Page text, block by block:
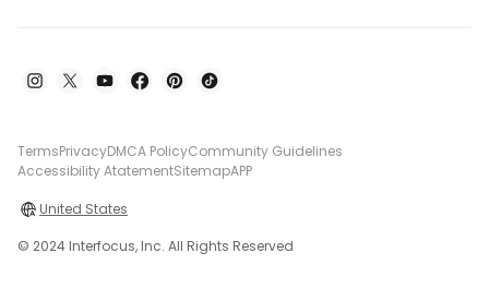
TermsPrivacyDMCA PolicyCommunity Guidelines
Accessibility AtatementSitemapAPP
United States
© 2024 Interfocus, Inc. All Rights Reserved